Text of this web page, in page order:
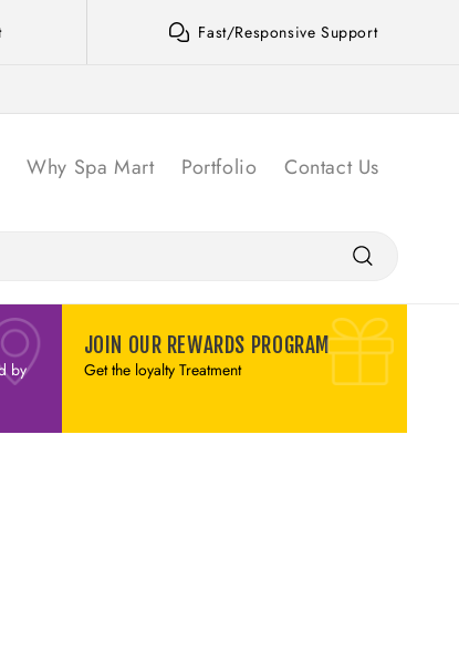
Fast/Responsive Support
Why Spa Mart Portfolio Contact Us
by
JOIN OUR REWARDS PROGRAM
Get the loyalty Treatment